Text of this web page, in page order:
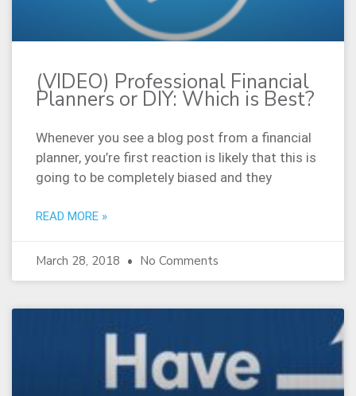
(VIDEO) Professional Financial
Planners or DIY: Which is Best?
Whenever you see a blog post from a financial
planner, you’re first reaction is likely that this is
going to be completely biased and they
READ MORE »
March 28, 2018 No Comments